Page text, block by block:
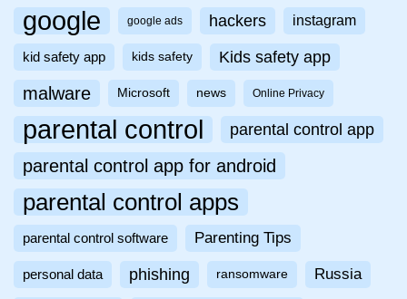
google google ads hackers instagram
kid safety app kids safety Kids safety app
malware Microsoft news Online Privacy
parental control parental control app
parental control app for android
parental control apps
parental control software Parenting Tips
personal data phishing ransomware Russia